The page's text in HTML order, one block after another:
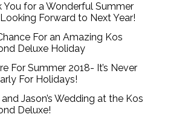
You for a Wonderful Summer
Forward to Next Year!
For an Amazing Kos
Deluxe Holiday
For Summer 2018- It’s Never
For Holidays!
Jason’s Wedding at the Kos
Deluxe!